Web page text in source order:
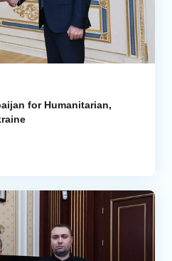
for Humanitarian,